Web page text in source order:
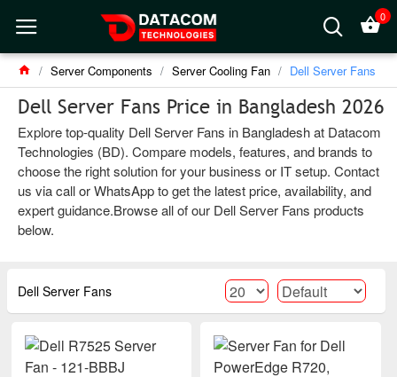
0
Server Components Server Cooling Fan Dell Server Fans
Dell Server Fans Price in Bangladesh 2026
Explore top-quality Dell Server Fans in Bangladesh at Datacom
Technologies (BD). Compare models, features, and brands to
choose the right solution for your business or IT setup. Contact
us via call or WhatsApp to get the latest price, availability, and
expert guidance.Browse all of our Dell Server Fans products
below.
Dell Server Fans